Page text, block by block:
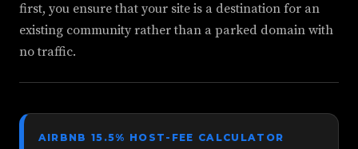
first, you ensure that your site is a destination for an
existing community rather than a parked domain with
no traffic.
AIRBNB 15.5% HOST-FEE CALCULATOR